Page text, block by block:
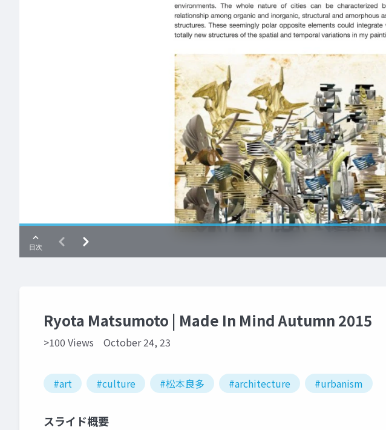
Ryota Matsumoto | Made In Mind Autumn 2015
>100 Views October 24, 23
#art #culture #松本良多 #architecture #urbanism
スライド概要